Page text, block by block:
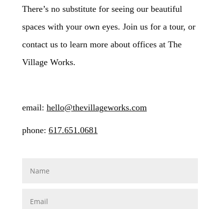
There’s no substitute for seeing our beautiful
spaces with your own eyes. Join us for a tour, or
contact us to learn more about offices at The
Village Works.
email: hello@thevillageworks.com
phone: 617.651.0681